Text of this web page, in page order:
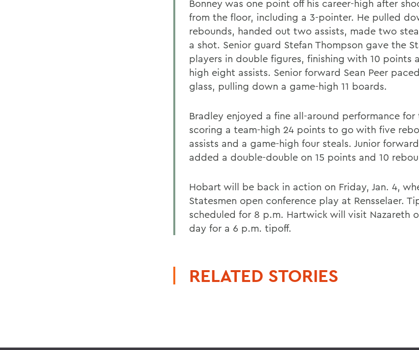
Bonney was one point off his career-high after
from the floor, including a 3-pointer. He pulled
rebounds, handed out two assists, made two
a shot. Senior guard Stefan Thompson gave the
players in double figures, finishing with 10 points
high eight assists. Senior forward Sean Peer
glass, pulling down a game-high 11 boards.
Bradley enjoyed a fine all-around performance for
scoring a team-high 24 points to go with five
assists and a game-high four steals. Junior
added a double-double on 15 points and 10
Hobart will be back in action on Friday, Jan. 4,
Statesmen open conference play at Rensselaer.
scheduled for 8 p.m. Hartwick will visit Nazareth
day for a 6 p.m. tipoff.
RELATED STORIES